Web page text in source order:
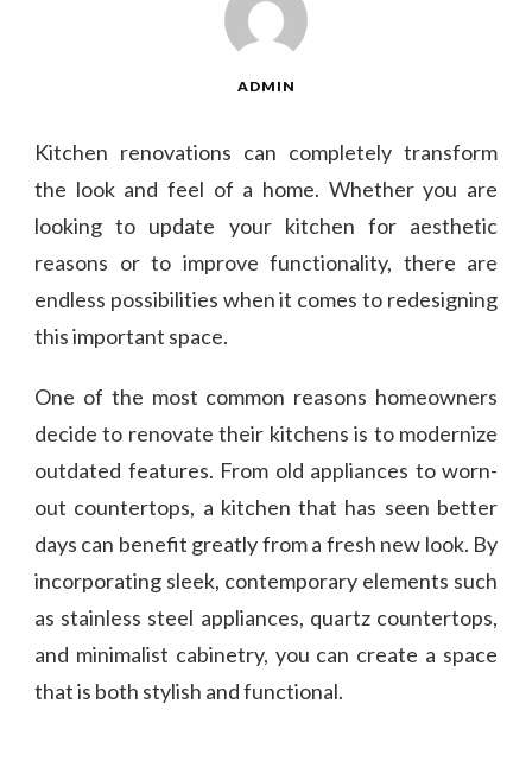
ADMIN
Kitchen renovations can completely transform
the look and feel of a home. Whether you are
looking to update your kitchen for aesthetic
reasons or to improve functionality, there are
endless possibilities when it comes to redesigning
this important space.
One of the most common reasons homeowners
decide to renovate their kitchens is to modernize
outdated features. From old appliances to worn-
out countertops, a kitchen that has seen better
days can benefit greatly from a fresh new look. By
incorporating sleek, contemporary elements such
as stainless steel appliances, quartz countertops,
and minimalist cabinetry, you can create a space
that is both stylish and functional.